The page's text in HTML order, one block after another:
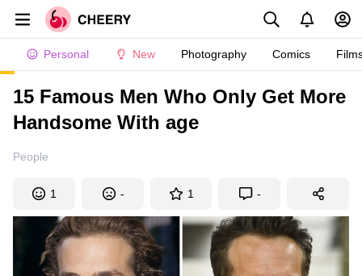
Personal New Photography Comics
15 Famous Men Who Only Get More
Handsome With age
People
1 - 1 -